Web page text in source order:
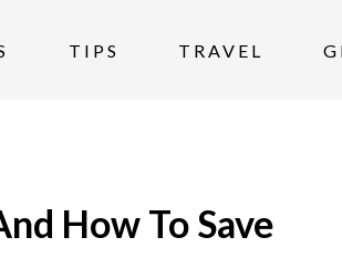
TIPS TRAVEL
How To Save